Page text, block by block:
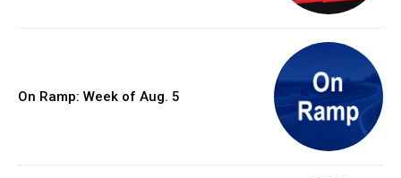
On Ramp: Week of Aug. 5